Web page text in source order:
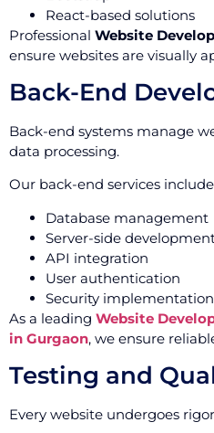
React-based solutions
Professional Website
ensure websites are visually
Back-End
Back-end systems manage
data processing.
Our back-end services
Database management
Server-side
API integration
User authentication
Security implementation
As a leading Website
in Gurgaon, we ensure
Testing and
Every website undergoes